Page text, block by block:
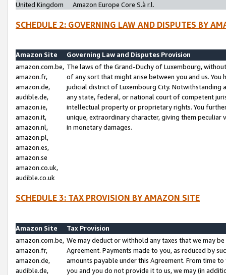
United Kingdom
Amazon Europe Core S.à r.l.
SCHEDULE 2: GOVERNING LAW AND DISPUTES BY
Amazon Site
Governing Law and Disputes Provision
amazon.com.be,
amazon.fr,
amazon.de,
audible.de,
amazon.ie,
amazon.it,
amazon.nl,
amazon.pl,
amazon.es,
amazon.se
amazon.co.uk,
audible.co.uk
The laws of the Grand-Duchy of Luxembourg,
of any sort that might arise between you and us.
judicial district of Luxembourg City. Notwithstanding
any state, federal, or national court of competent
intellectual property or proprietary rights. You
unique, extraordinary character, giving them
in monetary damages.
SCHEDULE 3: TAX PROVISION BY AMAZON SITE
Amazon Site
Tax Provision
amazon.com.be,
amazon.fr,
amazon.de,
audible.de,
We may deduct or withhold any taxes that we may
Agreement. Payments made to you, as reduced by
amounts payable under this Agreement. From time
you and you do not provide it to us, we may (in